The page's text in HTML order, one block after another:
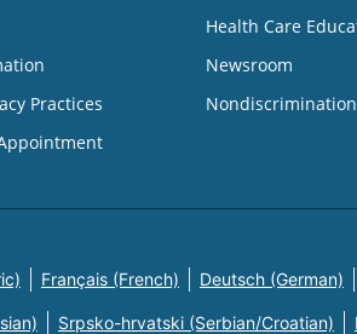
Practices
Health Care
Newsroom
Français (French) Deutsch (German)
Srpsko-hrvatski (Serbian/Croatian)